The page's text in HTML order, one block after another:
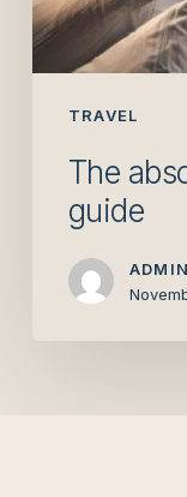
TRAVEL
The
guide
ADMIN